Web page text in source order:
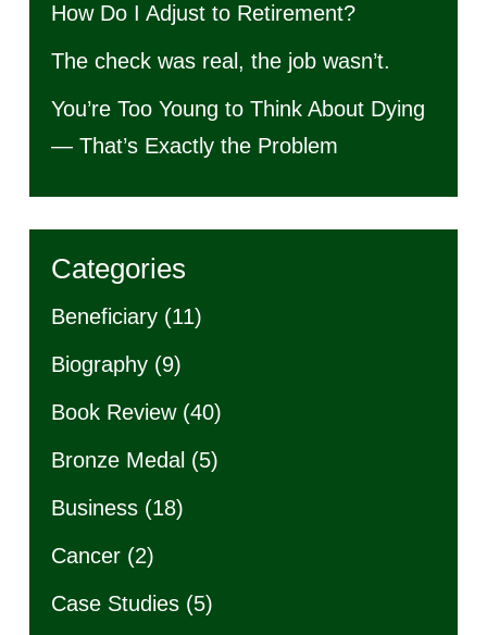
How Do I Adjust to Retirement?
The check was real, the job wasn’t.
You’re Too Young to Think About Dying
— That’s Exactly the Problem
Categories
Beneficiary(11)
Biography(9)
Book Review(40)
Bronze Medal (5)
Business(18)
Cancer(2)
Case Studies(5)